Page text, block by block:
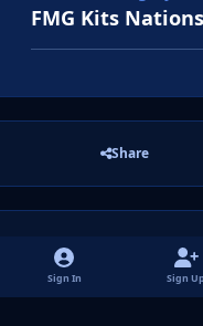
FMG Kits
Share
There are
Sign In Sign Up